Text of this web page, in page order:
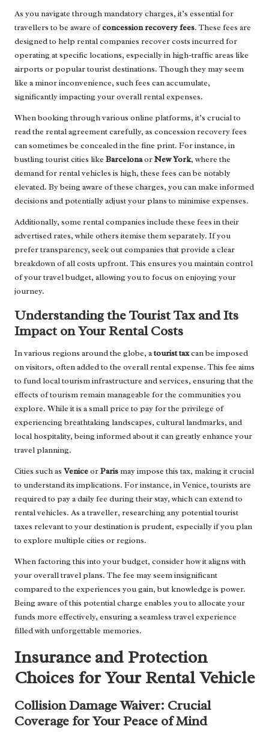
As you navigate through mandatory charges, it’s essential for
travellers to be aware ofconcession recovery fees. These fees are
designed to help rental companies recover costs incurred for
operating at specific locations, especially in high-traffic areas like
airports or popular tourist destinations. Though they may seem
like a minor inconvenience, such fees can accumulate,
significantly impacting your overall rental expenses.
When booking through various online platforms, it’s crucial to
read the rental agreement carefully, as concession recovery fees
can sometimes be concealed in the fine print. For instance, in
bustling tourist cities like BarcelonaorNew York, where the
demand for rental vehicles is high, these fees can be notably
elevated. By being aware of these charges, you can make informed
decisions and potentially adjust your plans to minimise expenses.
Additionally, some rental companies include these fees in their
advertised rates, while others itemise them separately. If you
prefer transparency, seek out companies that provide a clear
breakdown of all costs upfront. This ensures you maintain control
of your travel budget, allowing you to focus on enjoying your
journey.
Understanding the Tourist Tax and Its
Impact on Your Rental Costs
In various regions around the globe, atourist taxcan be imposed
on visitors, often added to the overall rental expense. This fee aims
to fund local tourism infrastructure and services, ensuring that the
effects of tourism remain manageable for the communities you
explore. While it is a small price to pay for the privilege of
experiencing breathtaking landscapes, cultural landmarks, and
local hospitality, being informed about it can greatly enhance your
travel planning.
Cities such as VeniceorParis may impose this tax, making it crucial
to understand its implications. For instance, in Venice, tourists are
required to pay a daily fee during their stay, which can extend to
rental vehicles. As a traveller, researching any potential tourist
taxes relevant to your destination is prudent, especially if you plan
to explore multiple cities or regions.
When factoring this into your budget, consider how it aligns with
your overall travel plans. The fee may seem insignificant
compared to the experiences you gain, but knowledge is power.
Being aware of this potential charge enables you to allocate your
funds more effectively, ensuring a seamless travel experience
filled with unforgettable memories.
Insurance and Protection
Choices for Your Rental Vehicle
Collision Damage Waiver: Crucial
Coverage for Your Peace of Mind